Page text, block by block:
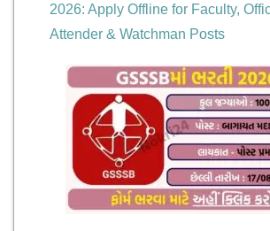
2026: Apply Offline for Faculty,
Attender & Watchman Posts